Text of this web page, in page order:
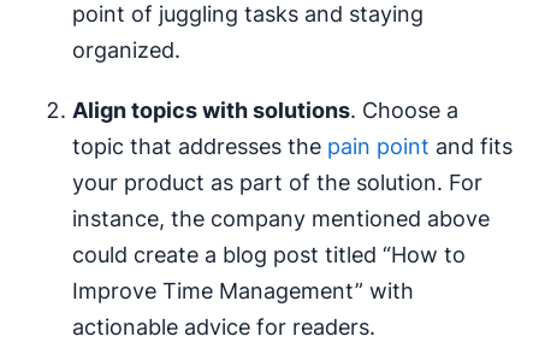
point of juggling tasks and staying
organized.
Align topics with solutions. Choose a
topic that addresses the pain point and fits
your product as part of the solution. For
instance, the company mentioned above
could create a blog post titled “How to
Improve Time Management” with
actionable advice for readers.